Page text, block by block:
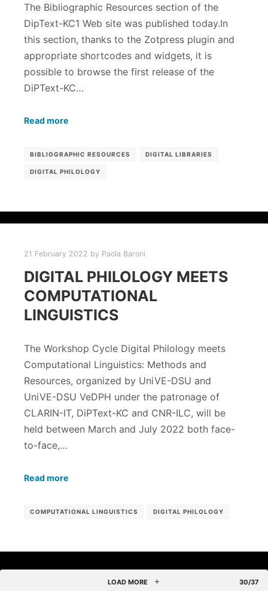
The Bibliographic Resources section of the
DipText-KC1 Web site was published today.In
this section, thanks to the Zotpress plugin and
appropriate shortcodes and widgets, it is
possible to browse the first release of the
DiPText-KC…
Read more
BIBLIOGRAPHIC RESOURCES DIGITAL LIBRARIES
DIGITAL PHILOLOGY
21 February 2022 by Paola Baroni
DIGITAL PHILOLOGY MEETS
COMPUTATIONAL
LINGUISTICS
The Workshop Cycle Digital Philology meets
Computational Linguistics: Methods and
Resources, organized by UniVE-DSU and
UniVE-DSU VeDPH under the patronage of
CLARIN-IT, DiPText-KC and CNR-ILC, will be
held between March and July 2022 both face-
to-face,…
Read more
COMPUTATIONAL LINGUISTICS DIGITAL PHILOLOGY
LOAD MORE 30/37